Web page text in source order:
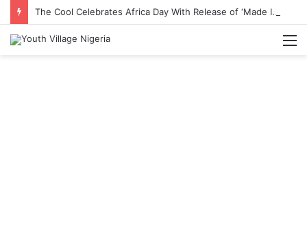
The Cool Celebrates Africa Day With Release of ‘Made In Africa’ Album